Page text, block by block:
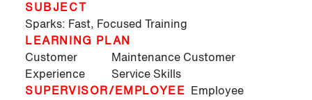
SUBJECT
Sparks: Fast, Focused Training
LEARNING PLAN
Customer
Experience
Maintenance Customer
Service Skills
SUPERVISOR/EMPLOYEE Employee